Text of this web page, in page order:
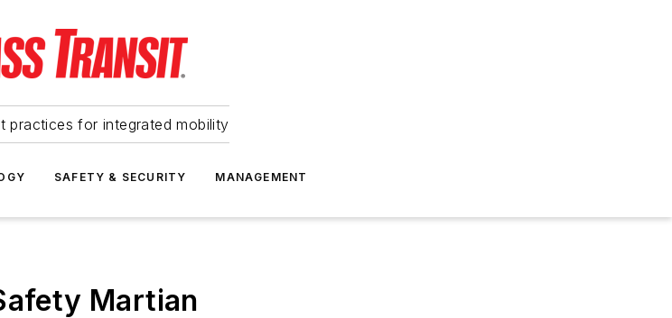
practices for integrated mobility
SAFETY & SECURITY MANAGEMENT
Martian